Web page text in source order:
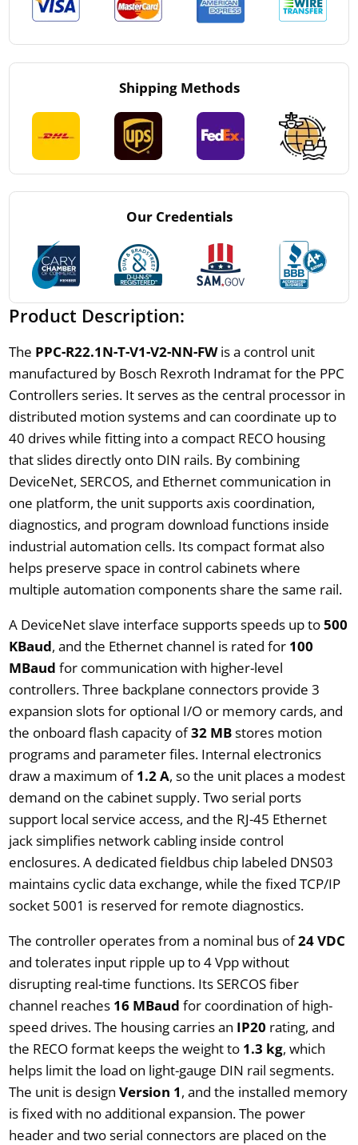
Shipping Methods
Our Credentials
Product Description:
The PPC-R22.1N-T-V1-V2-NN-FWis a control unit
manufactured by Bosch Rexroth Indramat for the PPC
Controllers series. It serves as the central processor in
distributed motion systems and can coordinate up to
40 drives while fitting into a compact RECO housing
that slides directly onto DIN rails. By combining
DeviceNet, SERCOS, and Ethernet communication in
one platform, the unit supports axis coordination,
diagnostics, and program download functions inside
industrial automation cells. Its compact format also
helps preserve space in control cabinets where
multiple automation components share the same rail.
A DeviceNet slave interface supports speeds up to500
KBaud, and the Ethernet channel is rated for 100
MBaud for communication with higher-level
controllers. Three backplane connectors provide 3
expansion slots for optional I/O or memory cards, and
the onboard flash capacity of32 MBstores motion
programs and parameter files. Internal electronics
draw a maximum of1.2 A, so the unit places a modest
demand on the cabinet supply. Two serial ports
support local service access, and the RJ-45 Ethernet
jack simplifies network cabling inside control
enclosures. A dedicated fieldbus chip labeled DNS03
maintains cyclic data exchange, while the fixed TCP/IP
socket 5001 is reserved for remote diagnostics.
The controller operates from a nominal bus of24 VDC
and tolerates input ripple up to 4 Vpp without
disrupting real-time functions. Its SERCOS fiber
channel reaches 16 MBaud for coordination of high-
speed drives. The housing carries an IP20 rating, and
the RECO format keeps the weight to 1.3 kg, which
helps limit the load on light-gauge DIN rail segments.
The unit is design Version 1, and the installed memory
is fixed with no additional expansion. The power
header and two serial connectors are placed on the